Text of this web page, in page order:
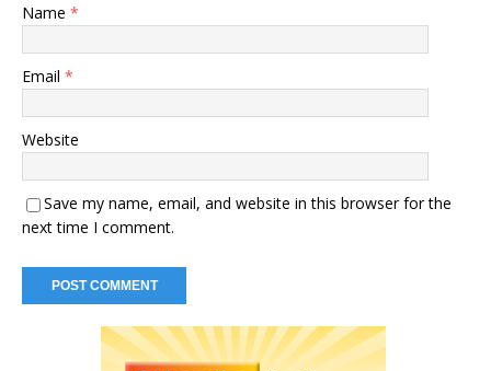
Name *
Email *
Website
Save my name, email, and website in this browser for the
next time I comment.